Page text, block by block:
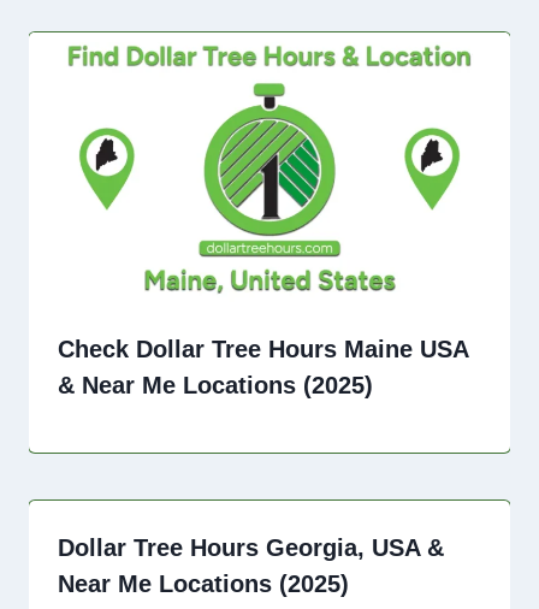
Check Dollar Tree Hours Maine USA
& Near Me Locations (2025)
Dollar Tree Hours Georgia, USA &
Near Me Locations (2025)